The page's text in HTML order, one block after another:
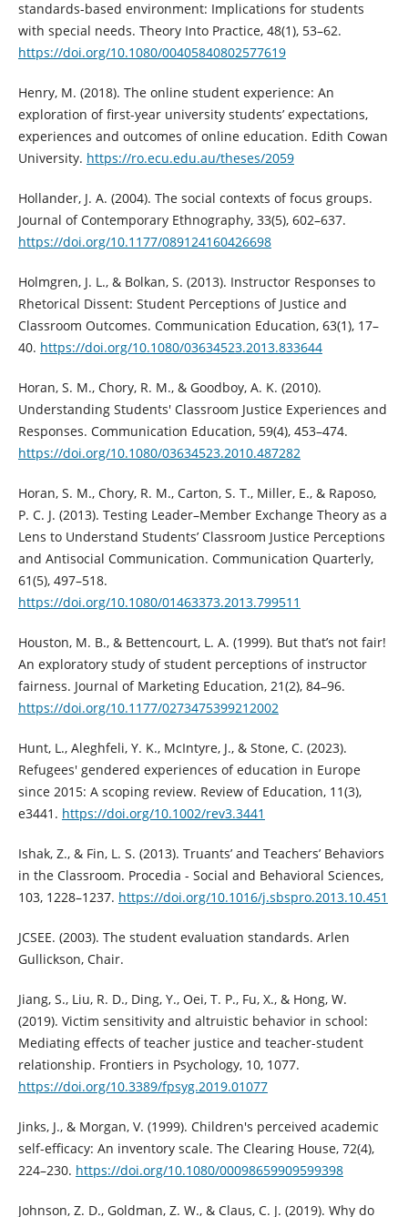
standards-based environment: Implications for students
with special needs. Theory Into Practice, 48(1), 53–62.
https://doi.org/10.1080/00405840802577619
Henry, M. (2018). The online student experience: An
exploration of first-year university students’ expectations,
experiences and outcomes of online education. Edith Cowan
University. https://ro.ecu.edu.au/theses/2059
Hollander, J. A. (2004). The social contexts of focus groups.
Journal of Contemporary Ethnography, 33(5), 602–637.
https://doi.org/10.1177/089124160426698
Holmgren, J. L., & Bolkan, S. (2013). Instructor Responses to
Rhetorical Dissent: Student Perceptions of Justice and
Classroom Outcomes. Communication Education, 63(1), 17–
40. https://doi.org/10.1080/03634523.2013.833644
Horan, S. M., Chory, R. M., & Goodboy, A. K. (2010).
Understanding Students' Classroom Justice Experiences and
Responses. Communication Education, 59(4), 453–474.
https://doi.org/10.1080/03634523.2010.487282
Horan, S. M., Chory, R. M., Carton, S. T., Miller, E., & Raposo,
P. C. J. (2013). Testing Leader–Member Exchange Theory as a
Lens to Understand Students’ Classroom Justice Perceptions
and Antisocial Communication. Communication Quarterly,
61(5), 497–518.
https://doi.org/10.1080/01463373.2013.799511
Houston, M. B., & Bettencourt, L. A. (1999). But that’s not fair!
An exploratory study of student perceptions of instructor
fairness. Journal of Marketing Education, 21(2), 84–96.
https://doi.org/10.1177/0273475399212002
Hunt, L., Aleghfeli, Y. K., McIntyre, J., & Stone, C. (2023).
Refugees' gendered experiences of education in Europe
since 2015: A scoping review. Review of Education, 11(3),
e3441. https://doi.org/10.1002/rev3.3441
Ishak, Z., & Fin, L. S. (2013). Truants’ and Teachers’ Behaviors
in the Classroom. Procedia - Social and Behavioral Sciences,
103, 1228–1237. https://doi.org/10.1016/j.sbspro.2013.10.451
JCSEE. (2003). The student evaluation standards. Arlen
Gullickson, Chair.
Jiang, S., Liu, R. D., Ding, Y., Oei, T. P., Fu, X., & Hong, W.
(2019). Victim sensitivity and altruistic behavior in school:
Mediating effects of teacher justice and teacher-student
relationship. Frontiers in Psychology, 10, 1077.
https://doi.org/10.3389/fpsyg.2019.01077
Jinks, J., & Morgan, V. (1999). Children's perceived academic
self-efficacy: An inventory scale. The Clearing House, 72(4),
224–230. https://doi.org/10.1080/00098659909599398
Johnson, Z. D., Goldman, Z. W., & Claus, C. J. (2019). Why do